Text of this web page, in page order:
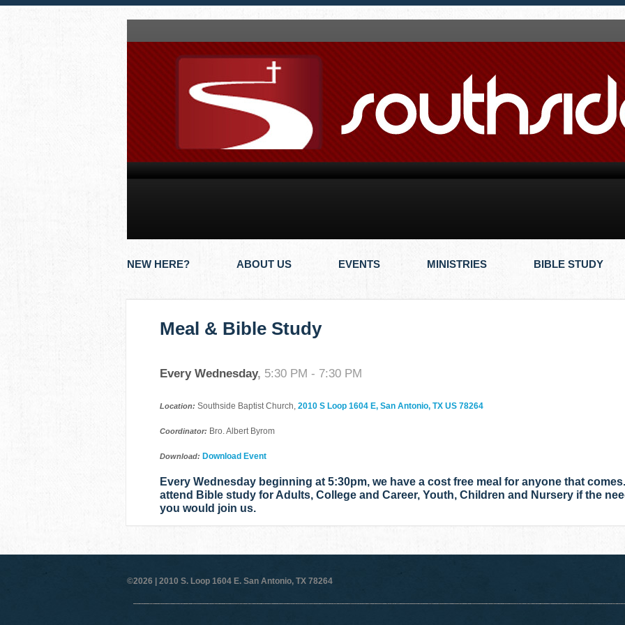
NEW HERE? ABOUT US EVENTS MINISTRIES BIBLE STUDY
Meal & Bible Study
Every Wednesday, 5:30 PM - 7:30 PM
Location: Southside Baptist Church, 2010 S Loop 1604 E, San Antonio, TX US 78264
Coordinator: Bro. Albert Byrom
Download: Download Event
Every Wednesday beginning at 5:30pm, we have a cost free meal for anyone that
attend Bible study for Adults, College and Career, Youth, Children and Nursery if the
you would join us.
©2026 | 2010 S. Loop 1604 E. San Antonio, TX 78264